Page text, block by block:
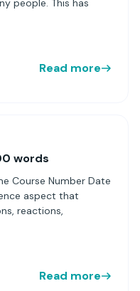
people. This has
Read more
words
Course Number Date
aspect that
reactions,
Read more